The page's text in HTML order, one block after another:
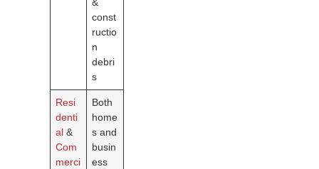
const
ructio
n
debri
s
Resi
denti
al&
Com
merci
Both
home
s and
busin
ess